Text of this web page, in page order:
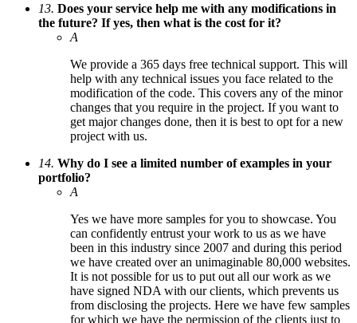
13. Does your service help me with any modifications in
the future? If yes, then what is the cost for it?
A
We provide a 365 days free technical support. This will
help with any technical issues you face related to the
modification of the code. This covers any of the minor
changes that you require in the project. If you want to
get major changes done, then it is best to opt for a new
project with us.
14. Why do I see a limited number of examples in your
portfolio?
A
Yes we have more samples for you to showcase. You
can confidently entrust your work to us as we have
been in this industry since 2007 and during this period
we have created over an unimaginable 80,000 websites.
It is not possible for us to put out all our work as we
have signed NDA with our clients, which prevents us
from disclosing the projects. Here we have few samples
for which we have the permission of the clients just to